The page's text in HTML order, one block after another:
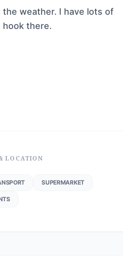
weather. I have lots of
there.
LOCATION
SUPERMARKET